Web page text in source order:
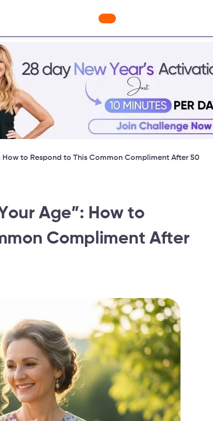
Workout Videos
How to Respond to This Common Compliment After 50
Age”: How to
Compliment After